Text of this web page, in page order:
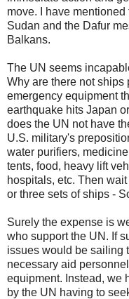
move. I have
Sudan and the Dafur
Balkans.
The UN seems
Why are there not ships
emergency equipment
earthquake hits Japan
does the UN not have
U.S. military's
water purifiers,
tents, food, heavy lift
hospitals, etc. Then
or three sets of ships -
Surely the expense is
who support the UN. If
issues would be sailing
necessary aid
equipment. Instead, we
by the UN having to